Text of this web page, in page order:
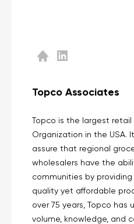
Topco Associates
Topco is the largest retail
Organization in the USA.
assure that regional
wholesalers have the
communities by
quality yet affordable
over 75 years, Topco has
volume, knowledge, and